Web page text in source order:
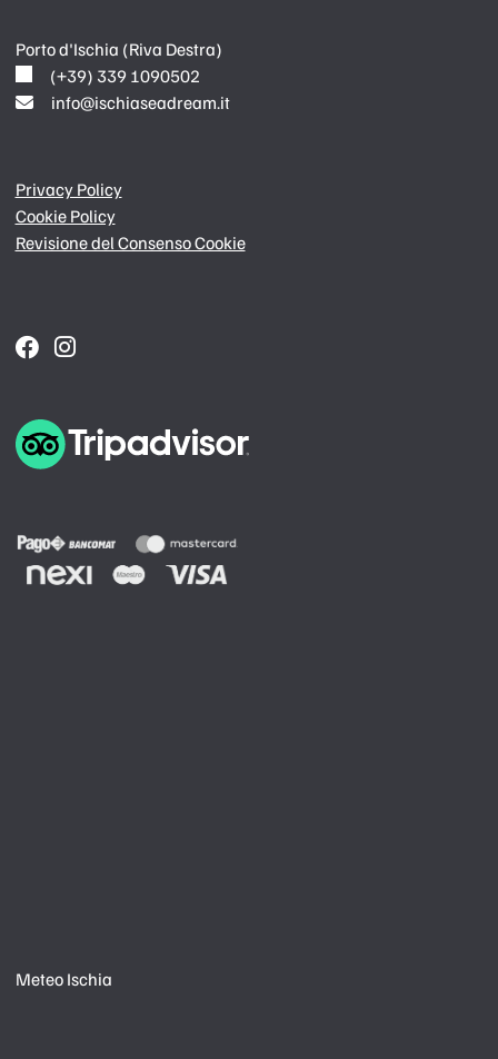
Porto d'Ischia (Riva Destra)
(+39) 339 1090502
info@ischiaseadream.it
Privacy Policy
Cookie Policy
Revisione del Consenso Cookie
Meteo Ischia